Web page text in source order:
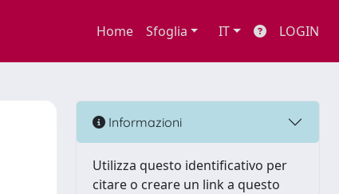
Home Sfoglia IT LOGIN
Informazioni
Utilizza questo identificativo per
citare o creare un link a questo